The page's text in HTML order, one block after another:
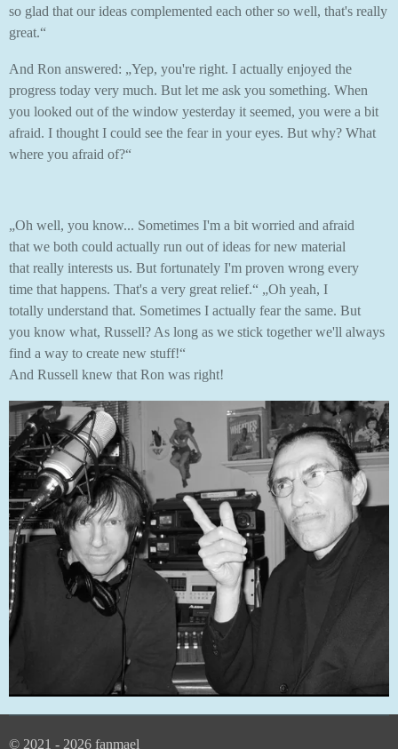
so glad that our ideas complemented each other so well, that's really
great.“
And Ron answered: „Yep, you're right. I actually enjoyed the
progress today very much. But let me ask you something. When
you looked out of the window yesterday it seemed, you were a bit
afraid. I thought I could see the fear in your eyes. But why? What
where you afraid of?“
„Oh well, you know... Sometimes I'm a bit worried and afraid
that we both could actually run out of ideas for new material
that really interests us. But fortunately I'm proven wrong every
time that happens. That's a very great relief.“ „Oh yeah, I
totally understand that. Sometimes I actually fear the same. But
you know what, Russell? As long as we stick together we'll always
find a way to create new stuff!“
And Russell knew that Ron was right!
© 2021 - 2026 fanmael